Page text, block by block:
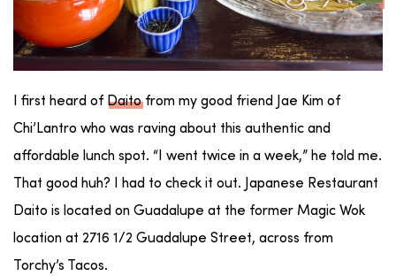
I first heard of Daitofrom my good friend Jae Kim of
Chi’Lantro who was raving about this authentic and
affordable lunch spot. “I went twice in a week,” he told me.
That good huh? I had to check it out. Japanese Restaurant
Daito is located on Guadalupe at the former Magic Wok
location at 2716 1/2 Guadalupe Street, across from
Torchy’s Tacos.